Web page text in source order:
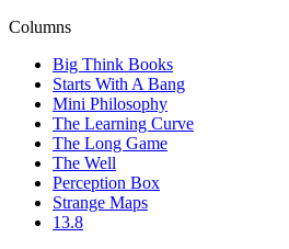
Columns
Big Think Books
Starts With A Bang
Mini Philosophy
The Learning Curve
The Long Game
The Well
Perception Box
Strange Maps
13.8